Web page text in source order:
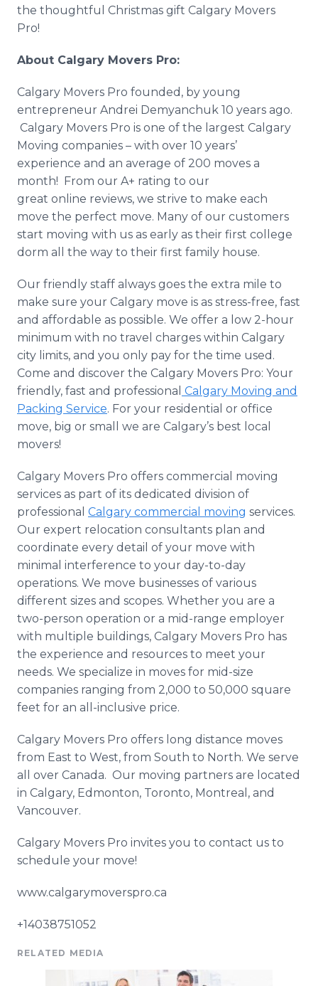
the thoughtful Christmas gift Calgary Movers
Pro!
About Calgary Movers Pro:
​Calgary Movers Pro founded, by young
entrepreneur Andrei Demyanchuk 10 years ago.
Calgary Movers Pro is one of the largest Calgary
Moving companies – with over 10 years’
experience and an average of 200 moves a
month! From our A+ rating to our
great online reviews, we strive to make each
move the perfect move. Many of our customers
start moving with us as early as their first college
dorm all the way to their first family house.
Our friendly staff always goes the extra mile to
make sure your Calgary move is as stress-free, fast
and affordable as possible. We offer a low 2-hour
minimum with no travel charges within Calgary
city limits, and you only pay for the time used.
Come and discover the Calgary Movers Pro: Your
friendly, fast and professional Calgary Moving and
Packing Service. For your residential or office
move, big or small we are Calgary’s best local
movers!
Calgary Movers Pro offers commercial moving
services as part of its dedicated division of
professional Calgary commercial moving services.
Our expert relocation consultants plan and
coordinate every detail of your move with
minimal interference to your day-to-day
operations. We move businesses of various
different sizes and scopes. Whether you are a
two-person operation or a mid-range employer
with multiple buildings, Calgary Movers Pro has
the experience and resources to meet your
needs. We specialize in moves for mid-size
companies ranging from 2,000 to 50,000 square
feet for an all-inclusive price.
Calgary Movers Pro offers long distance moves
from East to West, from South to North. We serve
all over Canada. Our moving partners are located
in Calgary, Edmonton, Toronto, Montreal, and
Vancouver.
Calgary Movers Pro invites you to contact us to
schedule your move!
www.calgarymoverspro.ca
+14038751052
RELATED MEDIA